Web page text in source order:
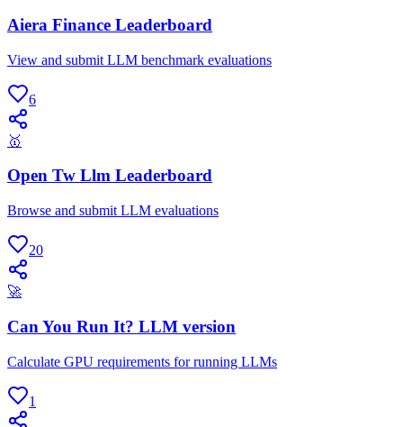
Aiera Finance Leaderboard
View and submit LLM benchmark evaluations
6
🥇
Open Tw Llm Leaderboard
Browse and submit LLM evaluations
20
🚀
Can You Run It? LLM version
Calculate GPU requirements for running LLMs
1